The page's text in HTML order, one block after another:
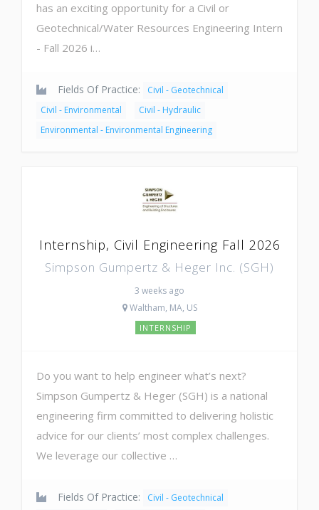
has an exciting opportunity for a Civil or
Geotechnical/Water Resources Engineering Intern
- Fall 2026 i…
Fields Of Practice:
Civil - Geotechnical
Civil - Environmental
Civil - Hydraulic
Environmental - Environmental Engineering
Internship, Civil Engineering Fall 2026
Simpson Gumpertz & Heger Inc. (SGH)
3 weeks ago
Waltham, MA, US
INTERNSHIP
Do you want to help engineer what’s next?
Simpson Gumpertz & Heger (SGH) is a national
engineering firm committed to delivering holistic
advice for our clients’ most complex challenges.
We leverage our collective …
Fields Of Practice:
Civil - Geotechnical